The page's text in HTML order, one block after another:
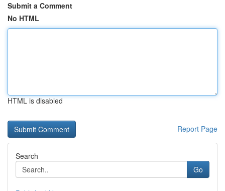
Submit a Comment
No HTML
HTML is disabled
Report Page
Search
Go